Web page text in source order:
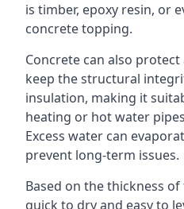
is timber, epoxy resin, or
concrete topping.
Concrete can also
keep the structural
insulation, making it
heating or hot water
Excess water can
prevent long-term issues.
Based on the thickness
quick to dry and easy to